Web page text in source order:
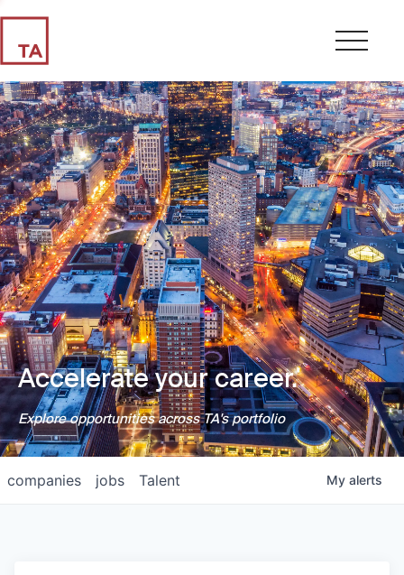
Accelerate your career.
Explore opportunities across TA's portfolio
jobs
companies Talent My alerts